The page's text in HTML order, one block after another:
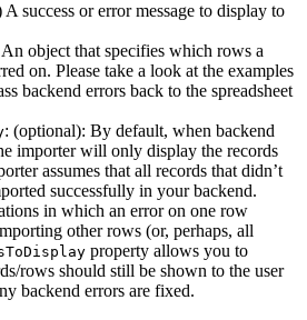
A success or error message to display to
object that specifies which rows a
on. Please take a look at the examples
backend errors back to the spreadsheet
: (optional): By default, when backend
importer will only display the records
assumes that all records that didn’t
successfully in your backend.
in which an error on one row
other rows (or, perhaps, all
property allows you to
rows should still be shown to the user
backend errors are fixed.